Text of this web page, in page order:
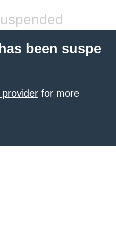
been suspe
for more